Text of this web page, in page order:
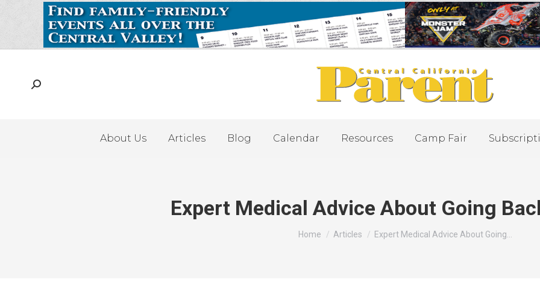
About Us Articles Blog Calendar Resources Camp Fair
Expert Medical Advice About Going
You are here:
Home Articles Expert Medical Advice About Going…